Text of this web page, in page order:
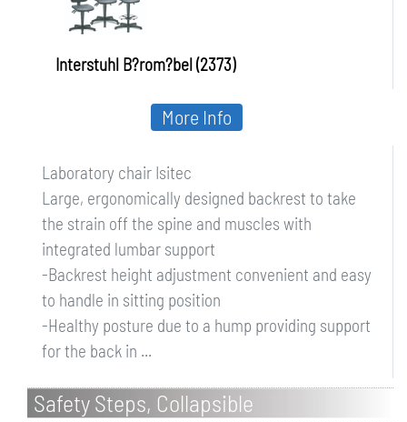
Interstuhl B?rom?bel (2373)
Laboratory chair Isitec
Large, ergonomically designed backrest to take
the strain off the spine and muscles with
integrated lumbar support
-Backrest height adjustment convenient and easy
to handle in sitting position
-Healthy posture due to a hump providing support
for the back in ...
More Info
Safety Steps, Collapsible